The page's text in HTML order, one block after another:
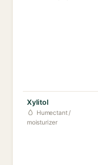
Xylitol
Humectant /
moisturizer